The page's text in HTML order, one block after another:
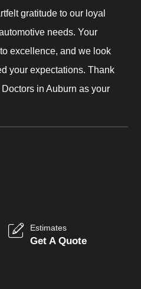
gratitude to our loyal
needs. Your
excellence, and we look
your expectations. Thank
in Auburn as your
Estimates
Get A Quote